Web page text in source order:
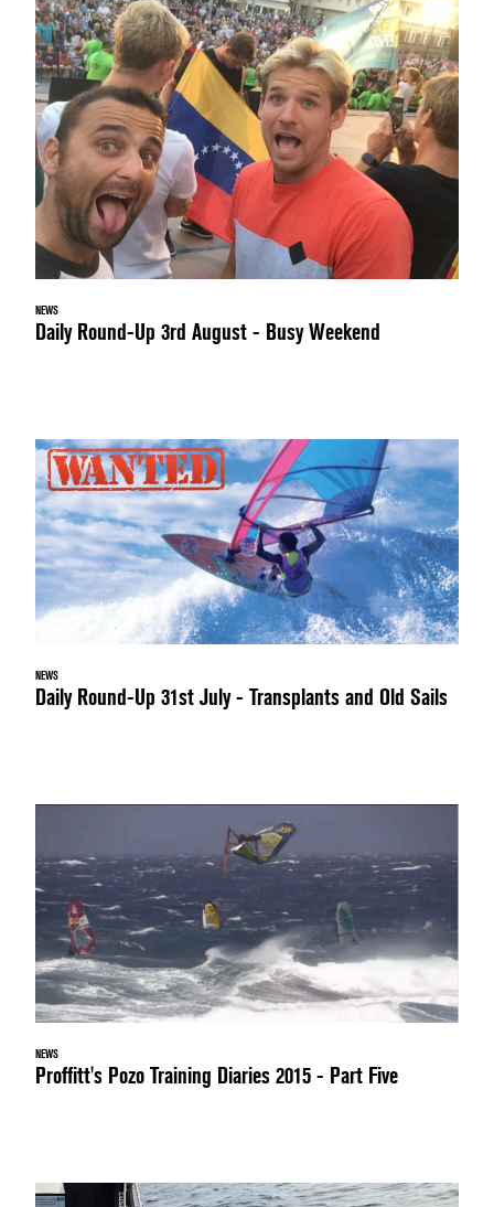
NEWS
Daily Round-Up 3rd August - Busy Weekend
NEWS
Daily Round-Up 31st July - Transplants and Old Sails
NEWS
Proffitt's Pozo Training Diaries 2015 - Part Five